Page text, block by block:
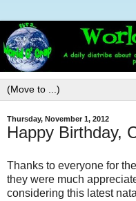
Thursday, November 1, 2012
Happy Birthday,
Thanks to everyone for
they were much
considering this latest